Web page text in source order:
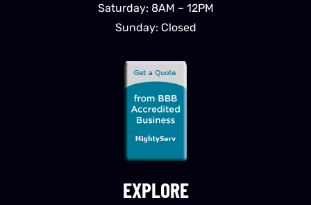
EXPLORE
Saturday: 8AM – 12PM
Sunday: Closed